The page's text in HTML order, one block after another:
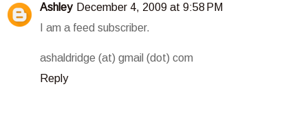
Ashley December 4, 2009 at 9:58 PM
I am a feed subscriber.
ashaldridge (at) gmail (dot) com
Reply